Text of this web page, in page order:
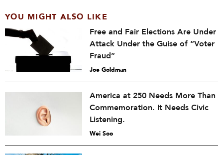
YOU MIGHT ALSO LIKE
Free and Fair Elections Are Under
Attack Under the Guise of “Voter
Fraud”
Joe Goldman
America at 250 Needs More Than
Commemoration. It Needs Civic
Listening.
Wei Soo